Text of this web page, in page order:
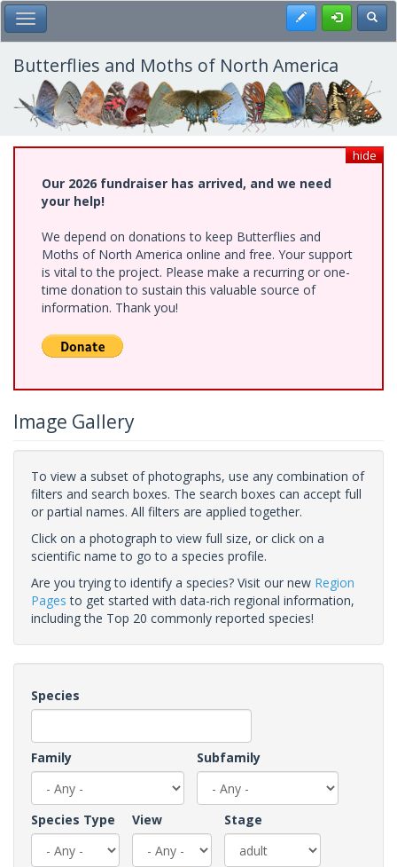
Skip
to
main
content
Toggle Main Menu Register
Butterflies and Moths of North America
hide
Our 2026 fundraiser has arrived, and we need
your help!
We depend on donations to keep Butterflies and
Moths of North America online and free. Your support
is vital to the project. Please make a recurring or one-
time donation to sustain this valuable source of
information. Thank you!
Image Gallery
To view a subset of photographs, use any combination of
filters and search boxes. The search boxes can accept full
or partial names. All filters are applied together.
Click on a photograph to view full size, or click on a
scientific name to go to a species profile.
Are you trying to identify a species? Visit our new Region
Pages to get started with data-rich regional information,
including the Top 20 commonly reported species!
Species
Family Subfamily
Species Type View Stage